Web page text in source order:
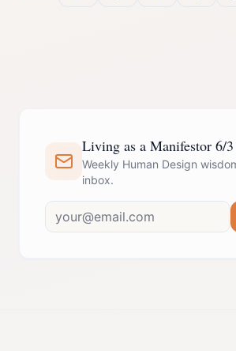
Living as a Manifestor 6/
Weekly Human Design
inbox.